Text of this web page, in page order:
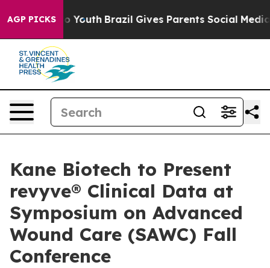
AGP PICKS
to Youth Brazil Gives Parents Social Media
Kane Biotech to Present
revyve® Clinical Data at
Symposium on Advanced
Wound Care (SAWC) Fall
Conference